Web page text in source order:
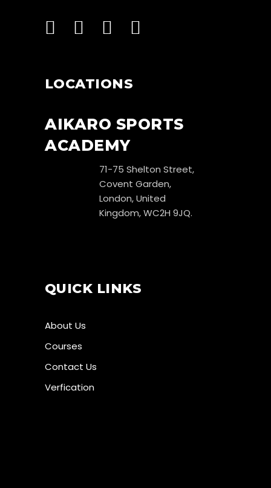
LOCATIONS
AIKARO SPORTS
ACADEMY
71-75 Shelton Street,
Covent Garden,
London, United
Kingdom, WC2H 9JQ.
QUICK LINKS
About Us
Courses
Contact Us
Verfication